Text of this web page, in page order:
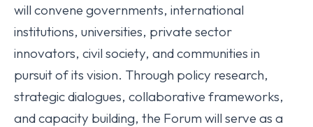
will convene governments, international
institutions, universities, private sector
innovators, civil society, and communities in
pursuit of its vision. Through policy research,
strategic dialogues, collaborative frameworks,
and capacity building, the Forum will serve as a